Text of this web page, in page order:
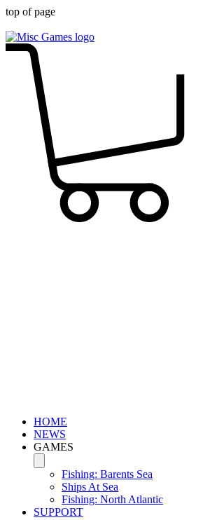
top of page
HOME
NEWS
GAMES
Fishing: Barents Sea
Ships At Sea
Fishing: North Atlantic
SUPPORT